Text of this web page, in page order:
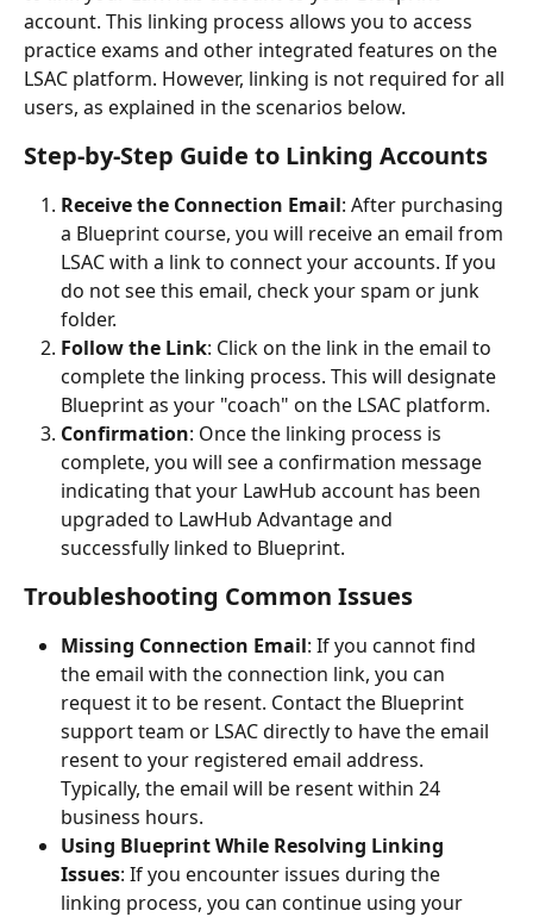
account. This linking process allows you to access
practice exams and other integrated features on the
LSAC platform. However, linking is not required for all
users, as explained in the scenarios below.
Step-by-Step Guide to Linking Accounts
Receive the Connection Email: After purchasing
a Blueprint course, you will receive an email from
LSAC with a link to connect your accounts. If you
do not see this email, check your spam or junk
folder.
Follow the Link: Click on the link in the email to
complete the linking process. This will designate
Blueprint as your "coach" on the LSAC platform.
Confirmation: Once the linking process is
complete, you will see a confirmation message
indicating that your LawHub account has been
upgraded to LawHub Advantage and
successfully linked to Blueprint.
Troubleshooting Common Issues
Missing Connection Email: If you cannot find
the email with the connection link, you can
request it to be resent. Contact the Blueprint
support team or LSAC directly to have the email
resent to your registered email address.
Typically, the email will be resent within 24
business hours.
Using Blueprint While Resolving Linking
Issues: If you encounter issues during the
linking process, you can continue using your